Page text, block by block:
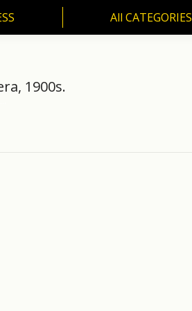
All CATEGORIES
1900s.
All CATEGORIES